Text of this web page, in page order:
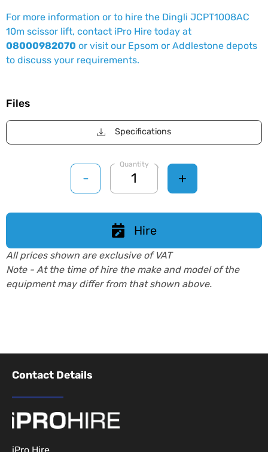
For more information or to hire the Dingli JCPT1008AC
10m scissor lift, contact iPro Hire today at
08000982070 or visit our Epsom or Addlestone depots
to discuss your requirements.
Files
Specifications
-
Quantity
+
Hire
All prices shown are exclusive of VAT
Note - At the time of hire the make and model of the
equipment may differ from that shown above.
Contact Details